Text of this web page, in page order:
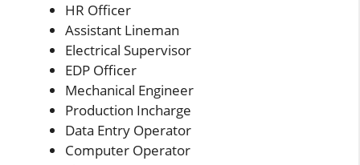
HR Officer
Assistant Lineman
Electrical Supervisor
EDP Officer
Mechanical Engineer
Production Incharge
Data Entry Operator
Computer Operator